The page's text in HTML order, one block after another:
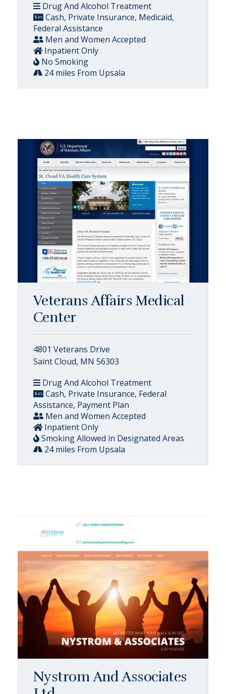
Drug And Alcohol Treatment
Cash, Private Insurance, Medicaid,
Federal Assistance
Men and Women Accepted
Inpatient Only
No Smoking
24 miles From Upsala
Veterans Affairs Medical
Center
4801 Veterans Drive
Saint Cloud, MN 56303
Drug And Alcohol Treatment
Cash, Private Insurance, Federal
Assistance, Payment Plan
Men and Women Accepted
Inpatient Only
Smoking Allowed in Designated Areas
24 miles From Upsala
Nystrom And Associates